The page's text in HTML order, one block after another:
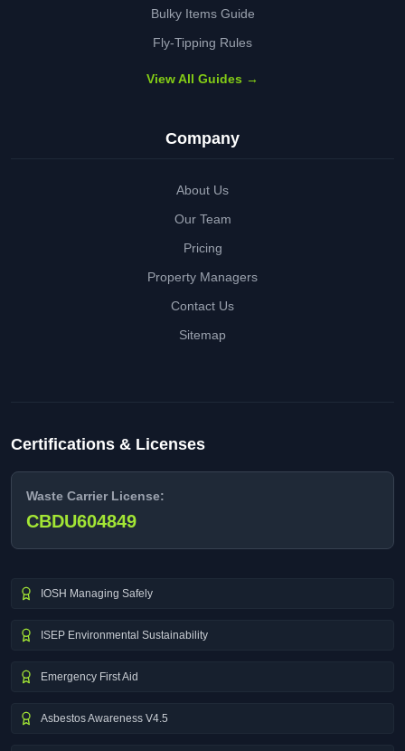
Bulky Items Guide
Fly-Tipping Rules
View All Guides →
Company
About Us
Our Team
Pricing
Property Managers
Contact Us
Sitemap
Certifications & Licenses
Waste Carrier License:
CBDU604849
IOSH Managing Safely
ISEP Environmental Sustainability
Emergency First Aid
Asbestos Awareness V4.5